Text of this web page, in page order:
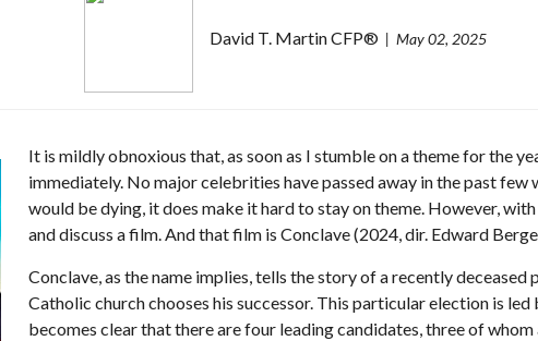
David T. Martin CFP® May 02, 2025
It is mildly obnoxious that, as soon as I stumble on a theme for the
immediately. No major celebrities have passed away in the past
would be dying, it does make it hard to stay on theme. However,
and discuss a film. And that film is Conclave (2024, dir. Edward
Conclave, as the name implies, tells the story of a recently
Catholic church chooses his successor. This particular election is
becomes clear that there are four leading candidates, three of